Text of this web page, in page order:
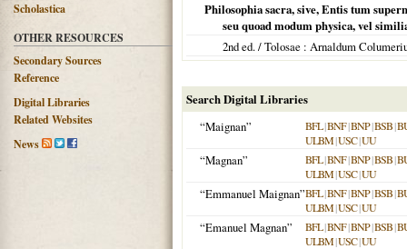
Scholastica
OTHER RESOURCES
Secondary Sources
Reference
Digital Libraries
Related Websites
News
Philosophia sacra, sive, Entis tum
seu quoad modum physica, vel
2nd ed. /Tolosae : Arnaldum
Search Digital Libraries
“Maignan”
BFL|BNF|BNP|BSB|
ULBM|USC|UU
“Magnan” BFL|BNF|BNP|BSB|
ULBM|USC|UU
“Emmanuel Maignan”BFL|BNF|BNP|BSB|
ULBM|USC|UU
“Emanuel Magnan” BFL|BNF|BNP|BSB|
ULBM|USC|UU